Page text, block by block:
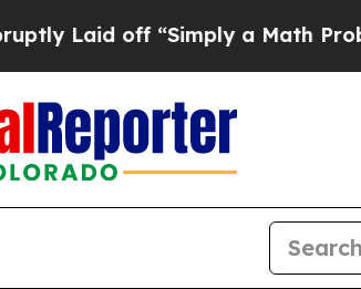
“Simply a Math ProblemDr.